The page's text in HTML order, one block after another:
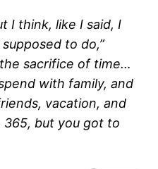
I think, like I said, I
to do,”
the sacrifice of time…
with family, and
vacation, and
but you got to